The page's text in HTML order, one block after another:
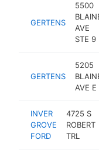
GERTENS
5500
AVE
STE 9
GERTENS
5205
AVE E
INVER
GROVE
FORD
4725 S
ROBERT
TRL